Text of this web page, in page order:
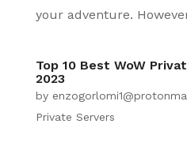
your adventure.
Top 10 Best WoW
2023
by
Private Servers